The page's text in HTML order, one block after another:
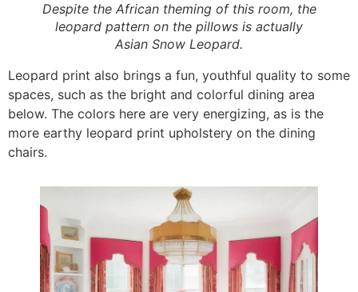
Despite the African theming of this room, the
leopard pattern on the pillows is actually
Asian Snow Leopard.
Leopard print also brings a fun, youthful quality to some
spaces, such as the bright and colorful dining area
below. The colors here are very energizing, as is the
more earthy leopard print upholstery on the dining
chairs.